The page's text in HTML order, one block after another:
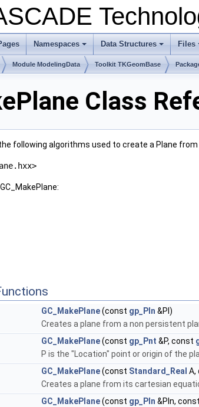
+
Namespaces
+
Data Structures Files
Module ModelingData Toolkit TKGeomBase
Class
following algorithms used to create a Plane from
GC_MakePlane(const gp_Pln &Pl)
Creates a plane from a non persistent
GC_MakePlane(const gp_Pnt &P, const
P is the "Location" point or origin of the
GC_MakePlane(const Standard_Real A,
Creates a plane from its cartesian
GC_MakePlane(const gp_Pln &Pln, const